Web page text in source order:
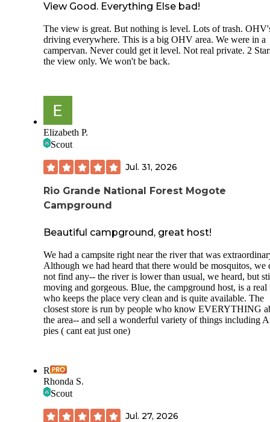
View Good. Everything Else bad!
The view is great. But nothing is level. Lots of trash.
driving everywhere. This is a big OHV area. We were in a
campervan. Never could get it level. Not real private. 2
the view only. We won't be back.
Elizabeth P.
Scout
Jul. 31, 2026
Rio Grande National Forest Mogote
Campground
Beautiful campground, great host!
We had a campsite right near the river that was
Although we had heard that there would be mosquitos, we
not find any-- the river is lower than usual, we heard, but
moving and gorgeous. Blue, the campground host, is a real
who keeps the place very clean and is quite available. The
closest store is run by people who know EVERYTHING
the area-- and sell a wonderful variety of things including
pies ( cant eat just one)
R
Rhonda S.
Scout
Jul. 27, 2026